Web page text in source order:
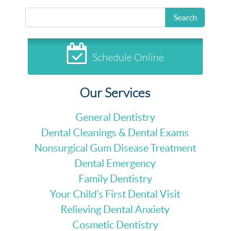
Search
Schedule Online
Our Services
General Dentistry
Dental Cleanings & Dental Exams
Nonsurgical Gum Disease Treatment
Dental Emergency
Family Dentistry
Your Child’s First Dental Visit
Relieving Dental Anxiety
Cosmetic Dentistry